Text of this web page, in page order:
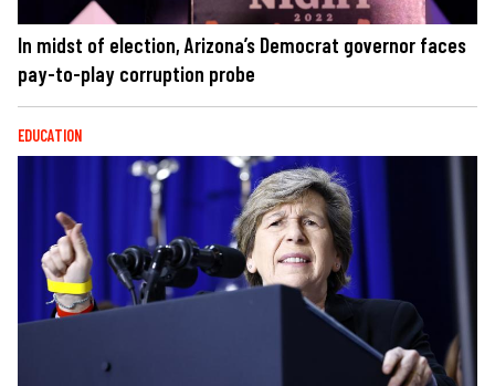
In midst of election, Arizona’s Democrat governor faces
pay-to-play corruption probe
EDUCATION